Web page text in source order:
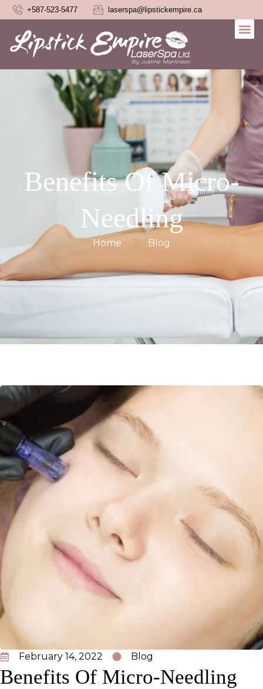
+587-523-5477 laserspa@lipstickempire.ca
Benefits Of Micro-
Needling
Home Blog
February 14, 2022 Blog
Benefits Of Micro-Needling